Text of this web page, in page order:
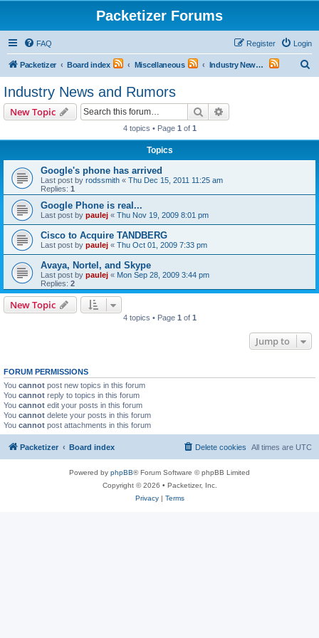
Packetizer Forums
FAQ Login
Register
Packetizer Board index Miscellaneous Industry News and Rumors
Industry News and Rumors
New Topic Search
4 topics • Page 1 of 1
Topics
Google's phone has arrived
Last post by rodssmith « Thu Dec 15, 2011 11:25 am
Replies: 1
Google Phone is real...
Last post by paulej « Thu Nov 19, 2009 8:01 pm
Cisco to Acquire TANDBERG
Last post by paulej « Thu Oct 01, 2009 7:33 pm
Avaya, Nortel, and Skype
Last post by paulej « Mon Sep 28, 2009 3:44 pm
Replies: 2
New Topic
4 topics • Page 1 of 1
Jump to
FORUM PERMISSIONS
You cannot post new topics in this forum
You cannot reply to topics in this forum
You cannot edit your posts in this forum
You cannot delete your posts in this forum
You cannot post attachments in this forum
Packetizer Board index All times are UTC
Delete cookies
Powered by phpBB® Forum Software © phpBB Limited
Copyright © 2026 • Packetizer, Inc.
Privacy| Terms